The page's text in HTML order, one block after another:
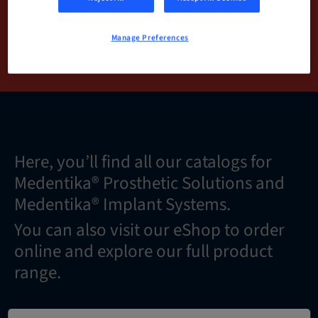
DOWNLOAD NOW
Here, you’ll find all our catalogs for
Medentika® Prosthetic Solutions and
Medentika® Implant Systems.
You can also visit our eShop to order
online and explore our full product
range.
Manage Preferences